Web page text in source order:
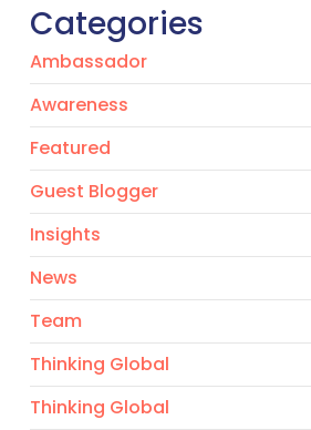
Categories
Ambassador
Awareness
Featured
Guest Blogger
Insights
News
Team
Thinking Global
Thinking Global